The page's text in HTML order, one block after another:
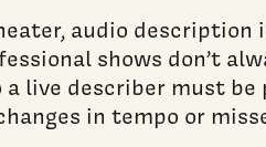
audio description
shows don’t
a live describer must
in tempo or